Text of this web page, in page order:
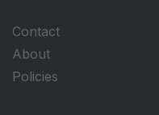
Contact
About
Policies